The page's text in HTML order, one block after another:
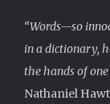
“Words—so
in a dictionary,
the hands of
Nathaniel